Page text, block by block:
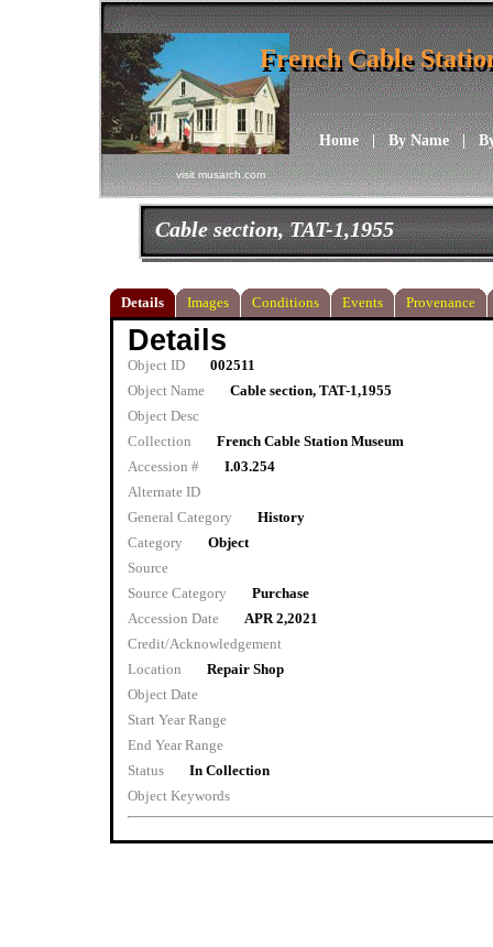
visit musarch.com
Home|By Name|
French Cable
French Cable
Cable section, TAT-1,1955
Details Images Conditions Events Provenance
Details
Object ID
002511
Object Name
Cable section, TAT-1,1955
Object Desc
Collection
French Cable Station Museum
Accession #
I.03.254
Alternate ID
General Category
History
Category
Object
Source
Source Category
Purchase
Accession Date
APR 2,2021
Credit/Acknowledgement
Location
Repair Shop
Object Date
Start Year Range
End Year Range
Status
In Collection
Object Keywords